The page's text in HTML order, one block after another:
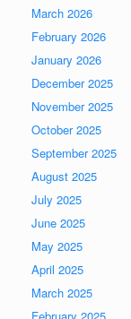
March 2026
February 2026
January 2026
December 2025
November 2025
October 2025
September 2025
August 2025
July 2025
June 2025
May 2025
April 2025
March 2025